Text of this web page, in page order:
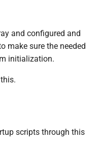
and configured and
make sure the needed
initialization.
scripts through this